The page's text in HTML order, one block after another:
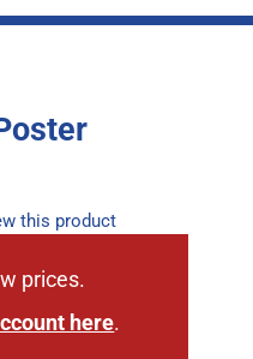
this product
prices.
here.